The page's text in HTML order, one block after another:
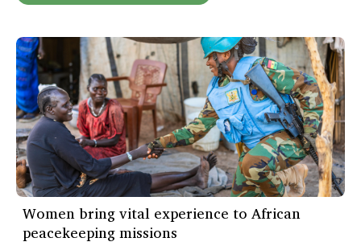
Women bring vital experience to African
peacekeeping missions